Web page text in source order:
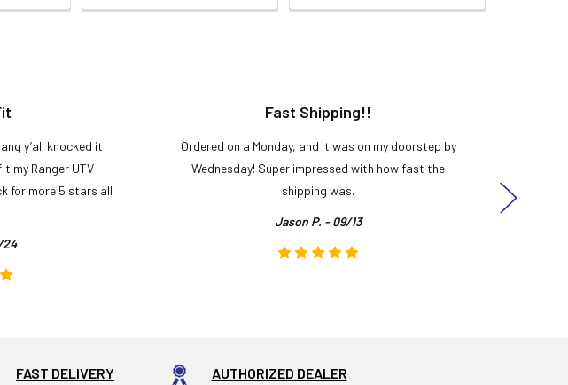
y’all knocked it
my Ranger UTV
for more 5 stars all
24
Fast Shipping!!
Ordered on a Monday, and it was on my doorstep by
Wednesday! Super impressed with how fast the
shipping was.
Jason P. - 09/13
FAST DELIVERY AUTHORIZED DEALER